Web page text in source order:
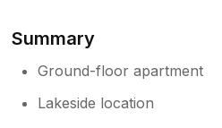
Summary
Ground-floor apartment
Lakeside location